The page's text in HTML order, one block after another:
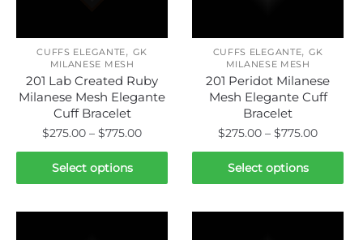
CUFFS ELEGANTE, GK
MILANESE MESH
201 Lab Created Ruby
Milanese Mesh Elegante
Cuff Bracelet
$275.00 – $775.00Price
range:
through
Select options
This
product
CUFFS ELEGANTE, GK
MILANESE MESH
201 Peridot Milanese
Mesh Elegante Cuff
Bracelet
$275.00 – $775.00Price
range:
Select options
This
product